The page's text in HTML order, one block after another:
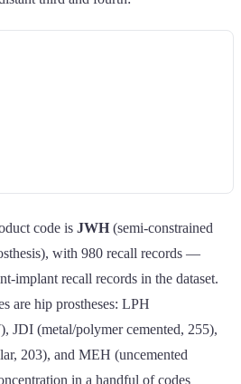
code is JWH (semi-constrained
with 980 recall records —
implant recall records in the dataset.
are hip prostheses: LPH
JDI (metal/polymer cemented, 255),
203), and MEH (uncemented
in a handful of codes